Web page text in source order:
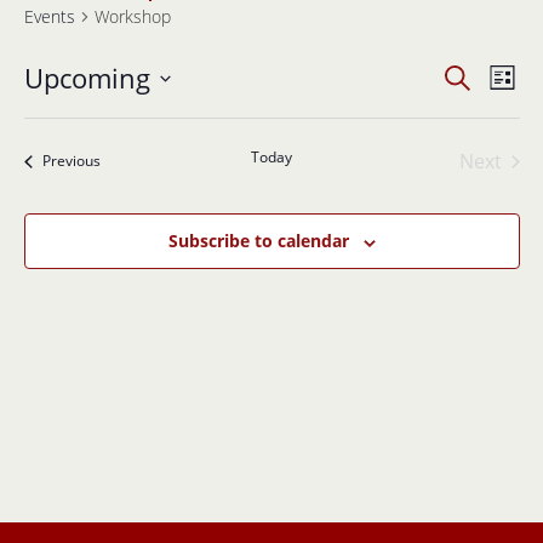
Events Workshop
Events
Views
SearchList
Upcoming
Select
PreviousEvents Today
Next
Subscribe to calendar